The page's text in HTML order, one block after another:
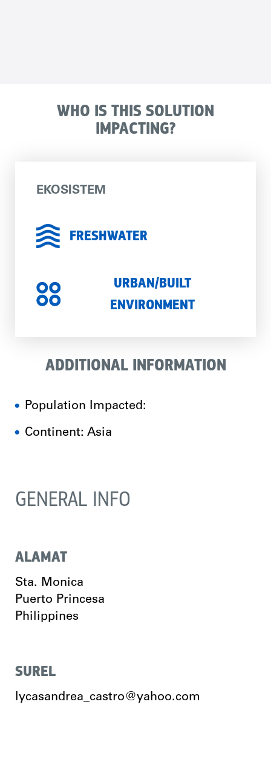
WHO IS THIS SOLUTION
IMPACTING?
EKOSISTEM
FRESHWATER
URBAN/BUILT
ENVIRONMENT
ADDITIONAL INFORMATION
Population Impacted:
Continent: Asia
GENERAL INFO
ALAMAT
Sta. Monica
Puerto Princesa
Philippines
SUREL
lycasandrea_castro@yahoo.com